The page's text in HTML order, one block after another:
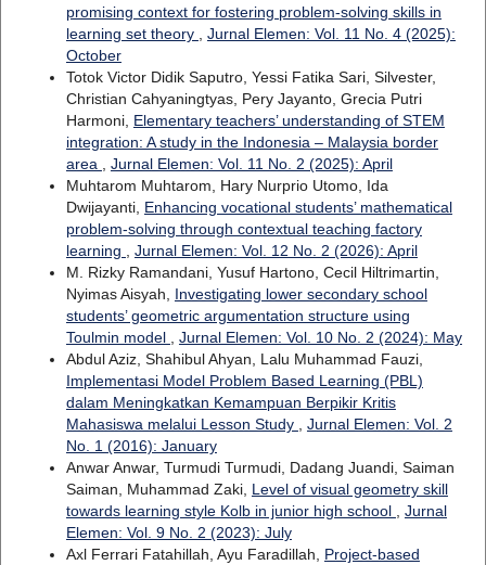
promising context for fostering problem-solving skills in
learning set theory , Jurnal Elemen: Vol. 11 No. 4 (2025):
October
Totok Victor Didik Saputro, Yessi Fatika Sari, Silvester,
Christian Cahyaningtyas, Pery Jayanto, Grecia Putri
Harmoni, Elementary teachers’ understanding of STEM
integration: A study in the Indonesia – Malaysia border
area , Jurnal Elemen: Vol. 11 No. 2 (2025): April
Muhtarom Muhtarom, Hary Nurprio Utomo, Ida
Dwijayanti, Enhancing vocational students’ mathematical
problem-solving through contextual teaching factory
learning , Jurnal Elemen: Vol. 12 No. 2 (2026): April
M. Rizky Ramandani, Yusuf Hartono, Cecil Hiltrimartin,
Nyimas Aisyah, Investigating lower secondary school
students’ geometric argumentation structure using
Toulmin model , Jurnal Elemen: Vol. 10 No. 2 (2024): May
Abdul Aziz, Shahibul Ahyan, Lalu Muhammad Fauzi,
Implementasi Model Problem Based Learning (PBL)
dalam Meningkatkan Kemampuan Berpikir Kritis
Mahasiswa melalui Lesson Study , Jurnal Elemen: Vol. 2
No. 1 (2016): January
Anwar Anwar, Turmudi Turmudi, Dadang Juandi, Saiman
Saiman, Muhammad Zaki, Level of visual geometry skill
towards learning style Kolb in junior high school , Jurnal
Elemen: Vol. 9 No. 2 (2023): July
Axl Ferrari Fatahillah, Ayu Faradillah, Project-based